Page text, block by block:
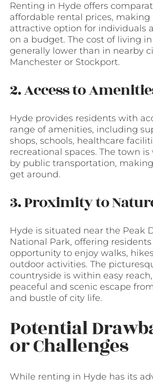
Renting in Hyde offers
affordable rental prices, making
attractive option for individuals
on a budget. The cost of living
generally lower than in nearby
Manchester or Stockport.
2. Access to
Hyde provides residents with
range of amenities, including
shops, schools, healthcare
recreational spaces. The town
by public transportation,
get around.
3. Proximity to
Hyde is situated near the Peak
National Park, offering
opportunity to enjoy walks,
outdoor activities. The
countryside is within easy
peaceful and scenic escape
and bustle of city life.
Potential
or Challenges
While renting in Hyde has its